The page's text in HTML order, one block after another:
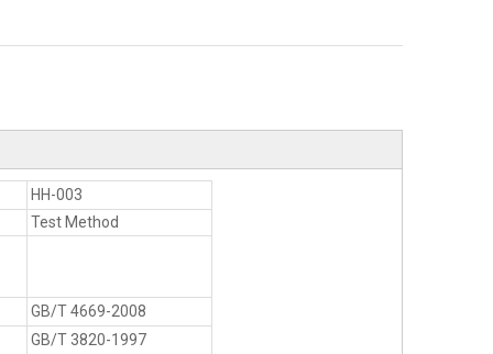
HH-003
Test Method
GB/T 4669-2008
GB/T 3820-1997